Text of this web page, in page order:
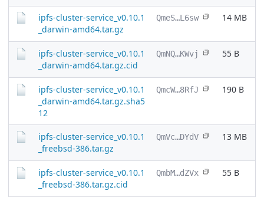
ipfs-cluster-service_v0.10.1
_darwin-amd64.tar.gz
QmeS…L6sw 14 MB
ipfs-cluster-service_v0.10.1
_darwin-amd64.tar.gz.cid
QmNQ…KWvj 55 B
ipfs-cluster-service_v0.10.1
_darwin-amd64.tar.gz.sha5
12
QmcW…8RfJ 190 B
ipfs-cluster-service_v0.10.1
_freebsd-386.tar.gz
QmVc…DYdV 13 MB
ipfs-cluster-service_v0.10.1
_freebsd-386.tar.gz.cid
QmbM…dZVx 55 B